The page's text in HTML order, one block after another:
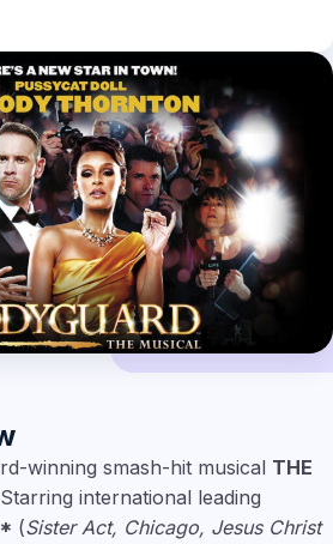
winning smash-hit musical THE
international leading
(Sister Act, Chicago, Jesus Christ